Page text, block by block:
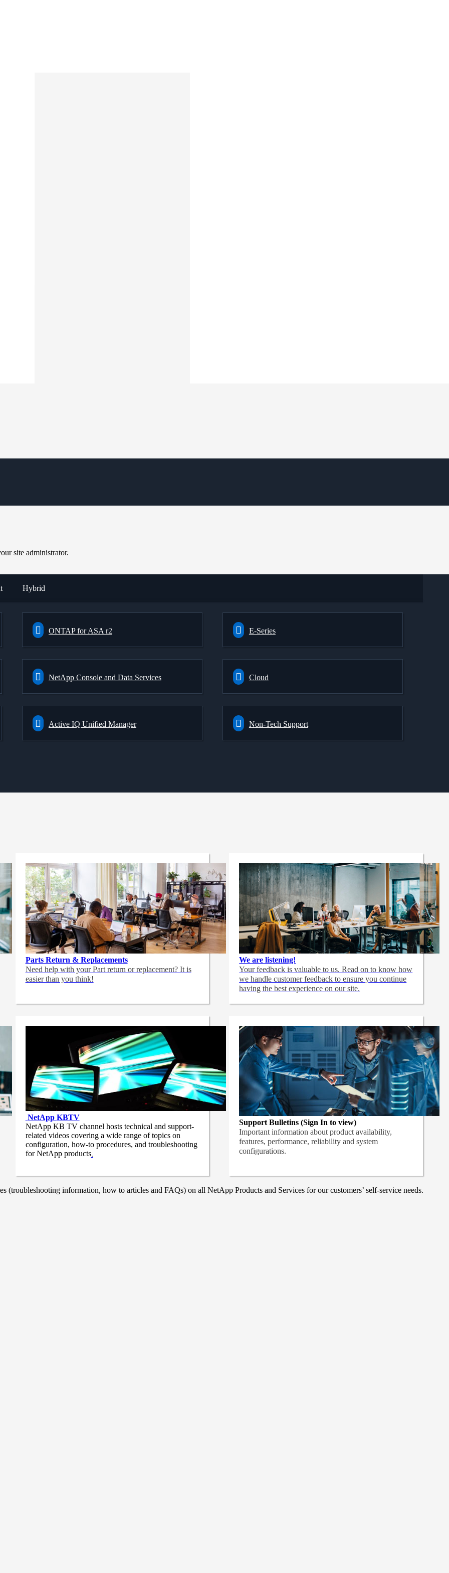
site administrator.
Hybrid
ONTAP for ASA r2 E-Series
NetApp Console and Data Services Cloud
Active IQ Unified Manager Non-Tech Support
Parts Return & Replacements
Need help with your Part return or replacement? It is
easier than you think!
We are listening!
Your feedback is valuable to us. Read on to know how
we handle customer feedback to ensure you continue
having the best experience on our site.
NetApp KBTV
NetApp KB TV channel hosts technical and support-
related videos covering a wide range of topics on
configuration, how-to procedures, and troubleshooting
for NetApp products.
Support Bulletins (Sign In to view)
Important information about product availability,
features, performance, reliability and system
configurations.
information, how to articles and FAQs) on all NetApp Products and Services for our customers’ self-service needs.